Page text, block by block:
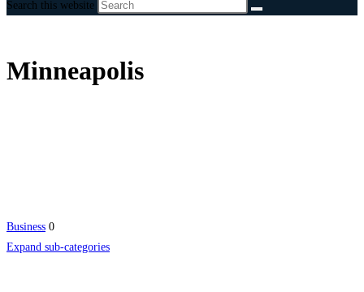
Search this website
Minneapolis
Business 0
Expand sub-categories